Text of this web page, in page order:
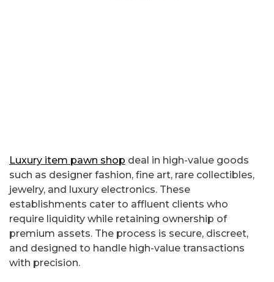
Luxury item pawn shop deal in high-value goods
such as designer fashion, fine art, rare collectibles,
jewelry, and luxury electronics. These
establishments cater to affluent clients who
require liquidity while retaining ownership of
premium assets. The process is secure, discreet,
and designed to handle high-value transactions
with precision.